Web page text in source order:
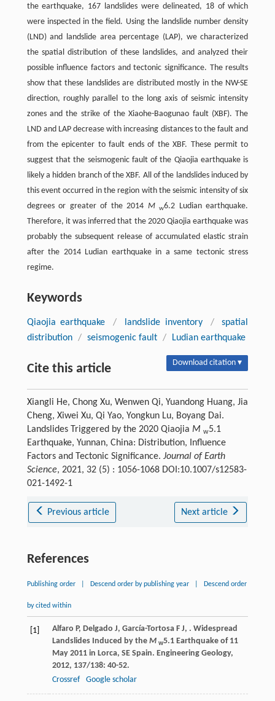
the earthquake, 167 landslides were delineated, 18 of which
were inspected in the field. Using the landslide number density
(LND) and landslide area percentage (LAP), we characterized
the spatial distribution of these landslides, and analyzed their
possible influence factors and tectonic significance. The results
show that these landslides are distributed mostly in the NW-SE
direction, roughly parallel to the long axis of seismic intensity
zones and the strike of the Xiaohe-Baogunao fault (XBF). The
LND and LAP decrease with increasing distances to the fault and
from the epicenter to fault ends of the XBF. These permit to
suggest that the seismogenic fault of the Qiaojia earthquake is
likely a hidden branch of the XBF. All of the landslides induced by
this event occurred in the region with the seismic intensity of six
degrees or greater of the 2014 M w6.2 Ludian earthquake.
Therefore, it was inferred that the 2020 Qiaojia earthquake was
probably the subsequent release of accumulated elastic strain
after the 2014 Ludian earthquake in a same tectonic stress
regime.
Keywords
Qiaojia earthquake / landslide inventory /
spatial
distribution / seismogenic fault / Ludian earthquake
Cite this article Download citation ▾
Xiangli He, Chong Xu, Wenwen Qi, Yuandong Huang, Jia
Cheng, Xiwei Xu, Qi Yao, Yongkun Lu, Boyang Dai.
Landslides Triggered by the 2020 Qiaojia M w5.1
Earthquake, Yunnan, China: Distribution, Influence
Factors and Tectonic Significance. Journal of Earth
Science, 2021, 32 (5) : 1056-1068 DOI:10.1007/s12583-
021-1492-1
Previous article Next article
References
Publishing order Descend order by publishing year Descend order
by cited within
[1] Alfaro P, Delgado J, García-Tortosa F J, . Widespread
Landslides Induced by the M w5.1 Earthquake of 11
May 2011 in Lorca, SE Spain. Engineering Geology,
2012, 137/138: 40-52.
Crossref
Google scholar